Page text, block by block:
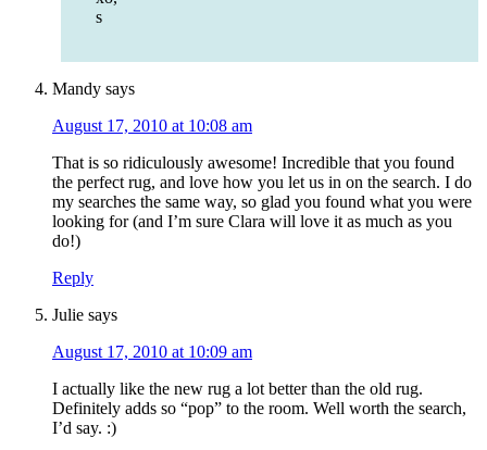
s
Mandy says
August 17, 2010 at 10:08 am
That is so ridiculously awesome! Incredible that you found
the perfect rug, and love how you let us in on the search. I do
my searches the same way, so glad you found what you were
looking for (and I’m sure Clara will love it as much as you
do!)
Reply
Julie says
August 17, 2010 at 10:09 am
I actually like the new rug a lot better than the old rug.
Definitely adds so “pop” to the room. Well worth the search,
I’d say. :)